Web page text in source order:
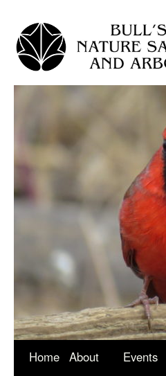
Skip
Home About
Events